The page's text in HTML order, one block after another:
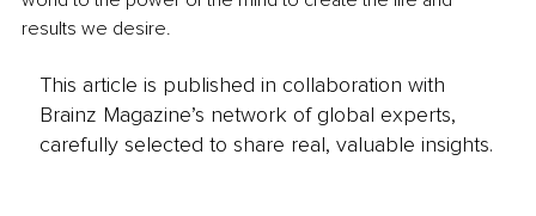
results we desire.
This article is published in collaboration with
Brainz Magazine’s network of global experts,
carefully selected to share real, valuable insights.